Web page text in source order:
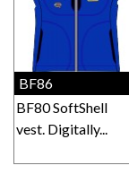
BF86
BF80 SoftShell
vest. Digitally...